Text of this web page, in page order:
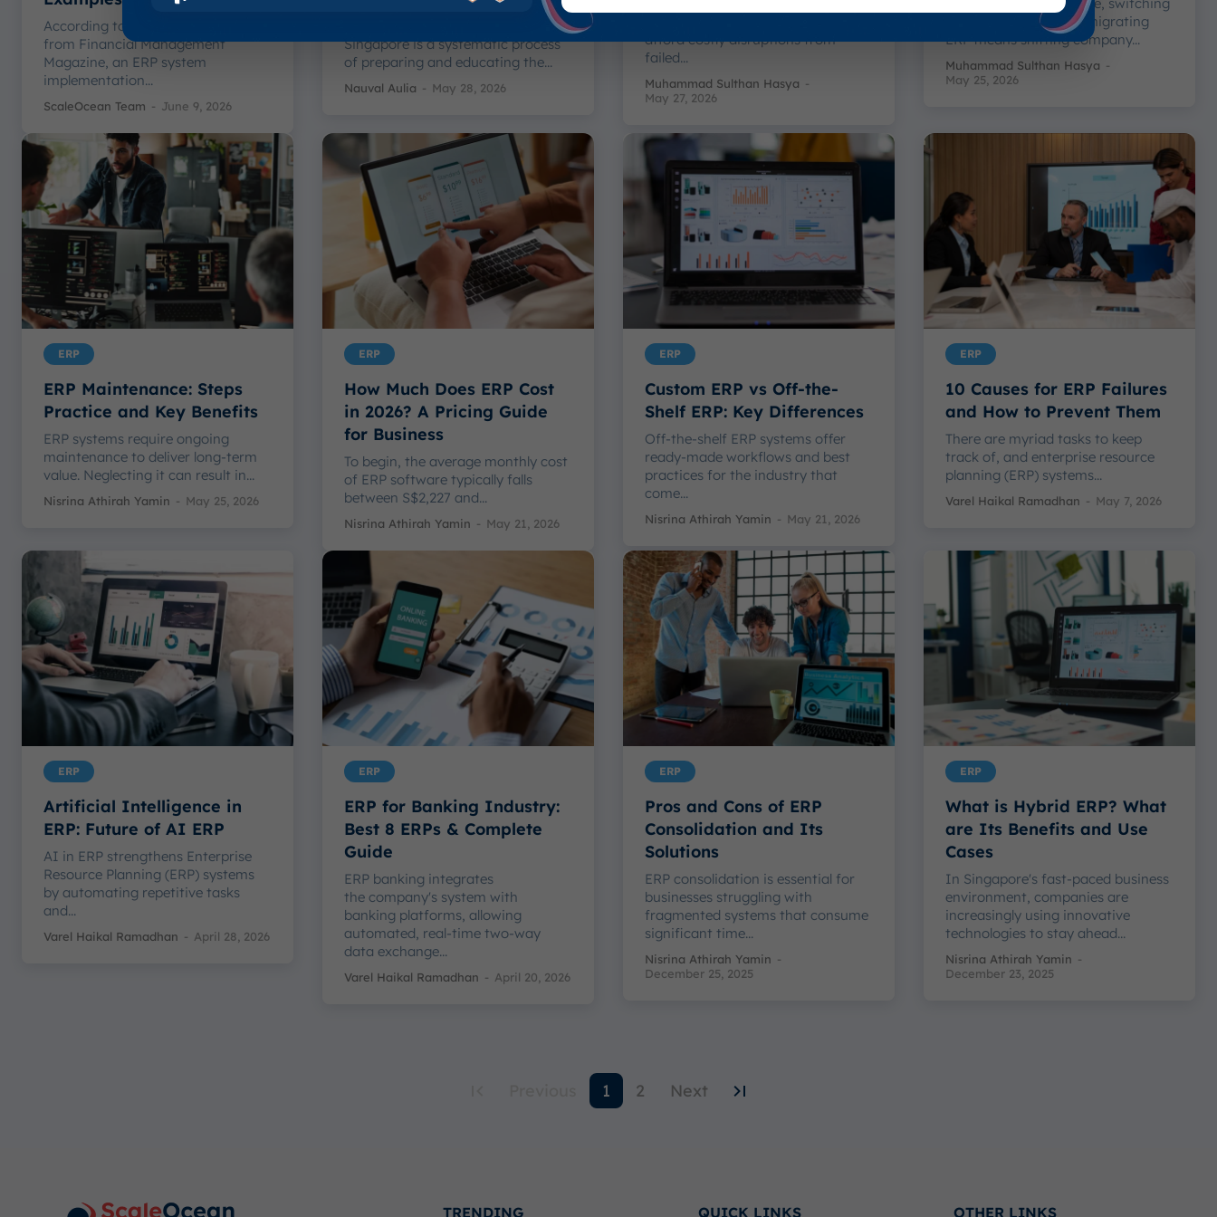
According to a statement we got
from Financial Management
Magazine, an ERP system
implementation...
ScaleOcean Team - June 9, 2026
Singapore is a systematic process
of preparing and educating the...
Nauval Aulia - May 28, 2026
afford costly disruptions from
failed...
Muhammad Sulthan Hasya -
May 27, 2026
up how things sound, migrating
ERP means shifting company...
Muhammad Sulthan Hasya -
May 25, 2026
ERP
ERP Maintenance: Steps
Practice and Key Benefits
ERP systems require ongoing
maintenance to deliver long-term
value. Neglecting it can result in...
Nisrina Athirah Yamin - May 25, 2026
ERP
How Much Does ERP Cost
in 2026? A Pricing Guide
for Business
To begin, the average monthly cost
of ERP software typically falls
between S$2,227 and...
Nisrina Athirah Yamin - May 21, 2026
ERP
Custom ERP vs Off-the-
Shelf ERP: Key Differences
Off-the-shelf ERP systems offer
ready-made workflows and best
practices for the industry that
come...
Nisrina Athirah Yamin - May 21, 2026
ERP
10 Causes for ERP Failures
and How to Prevent Them
There are myriad tasks to keep
track of, and enterprise resource
planning (ERP) systems...
Varel Haikal Ramadhan - May 7, 2026
ERP
Artificial Intelligence in
ERP: Future of AI ERP
AI in ERP strengthens Enterprise
Resource Planning (ERP) systems
by automating repetitive tasks
and...
Varel Haikal Ramadhan - April 28, 2026
ERP
ERP for Banking Industry:
Best 8 ERPs & Complete
Guide
ERP banking integrates
the company's system with
banking platforms, allowing
automated, real-time two-way
data exchange...
Varel Haikal Ramadhan - April 20, 2026
ERP
Pros and Cons of ERP
Consolidation and Its
Solutions
ERP consolidation is essential for
businesses struggling with
fragmented systems that consume
significant time...
Nisrina Athirah Yamin -
December 25, 2025
ERP
What is Hybrid ERP? What
are Its Benefits and Use
Cases
In Singapore's fast-paced business
environment, companies are
increasingly using innovative
technologies to stay ahead...
Nisrina Athirah Yamin -
December 23, 2025
1 2 Next
TRENDING QUICK LINKS OTHER LINKS